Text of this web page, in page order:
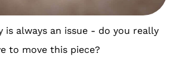
is always an issue - do you really
to move this piece?